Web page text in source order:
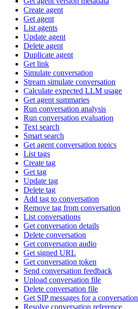
Create agent
Get agent
List agents
Update agent
Delete agent
Duplicate agent
Get link
Simulate conversation
Stream simulate conversation
Calculate expected LLM usage
Get agent summaries
Run conversation analysis
Run conversation evaluation
Text search
Smart search
Get agent conversation topics
List tags
Create tag
Get tag
Update tag
Delete tag
Add tag to conversation
Remove tag from conversation
List conversations
Get conversation details
Delete conversation
Get conversation audio
Get signed URL
Get conversation token
Send conversation feedback
Upload conversation file
Delete conversation file
Get SIP messages for a conversation
Resolve conversation reference